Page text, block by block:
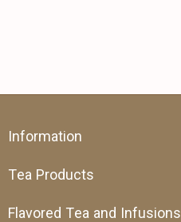
Information
Tea Products
Flavored Tea and Infusions